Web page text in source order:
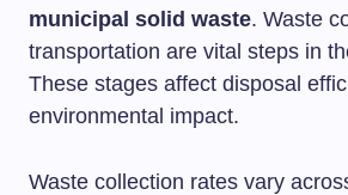
municipal solid waste. Waste
transportation are vital steps in
These stages affect disposal
environmental impact.
Waste collection rates vary